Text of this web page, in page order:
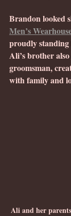
Brandon looked
Men’s
proudly standing
Ali’s brother
groomsman,
with family and
Ali and her